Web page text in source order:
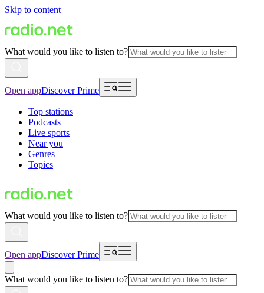
Skip to content
What would you like to listen to?
Open appDiscover Prime
Top stations
Podcasts
Live sports
Near you
Genres
Topics
What would you like to listen to?
Open appDiscover Prime
What would you like to listen to?